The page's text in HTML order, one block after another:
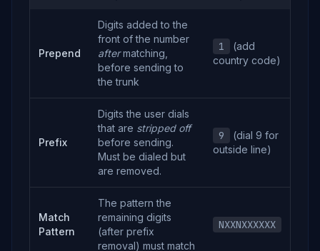
Prepend
Digits added to the
front of the number
aftermatching,
before sending to
the trunk
1
(add
country code)
Prefix
Digits the user dials
that are stripped off
before sending.
Must be dialed but
are removed.
9
(dial 9 for
outside line)
Match
Pattern
The pattern the
remaining digits
(after prefix
removal) must match
NXXNXXXXXX